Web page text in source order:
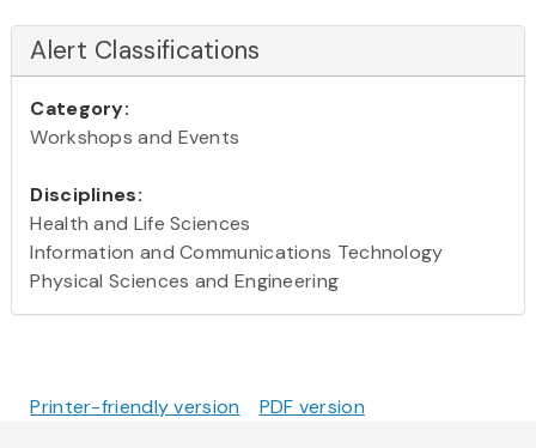
Alert Classifications
Category:
Workshops and Events
Disciplines:
Health and Life Sciences
Information and Communications Technology
Physical Sciences and Engineering
Printer-friendly version PDF version